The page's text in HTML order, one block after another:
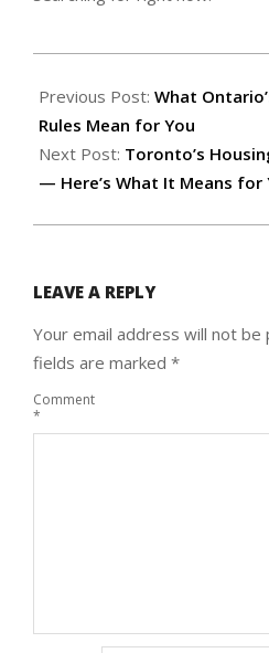
05-
09
Previous Post: What
Rules Mean for You
Next Post: Toronto’s
— Here’s What It Means for
LEAVE A REPLY
Your email address will not be
fields are marked *
Comment
*